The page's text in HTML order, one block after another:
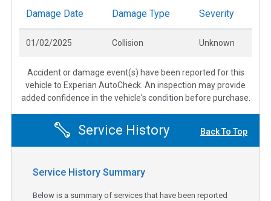
Damage Date Damage Type Severity
01/02/2025 Collision Unknown
Accident or damage event(s) have been reported for this
vehicle to Experian AutoCheck. An inspection may provide
added confidence in the vehicle's condition before purchase.
Service History Back To Top
Service History Summary
Below is a summary of services that have been reported